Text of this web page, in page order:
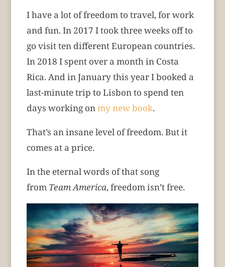
I have a lot of freedom to travel, for work
and fun. In 2017 I took three weeks off to
go visit ten different European countries.
In 2018 I spent over a month in Costa
Rica. And in January this year I booked a
last-minute trip to Lisbon to spend ten
days working on my new book.
That’s an insane level of freedom. But it
comes at a price.
In the eternal words of that song
from Team America, freedom isn’t free.